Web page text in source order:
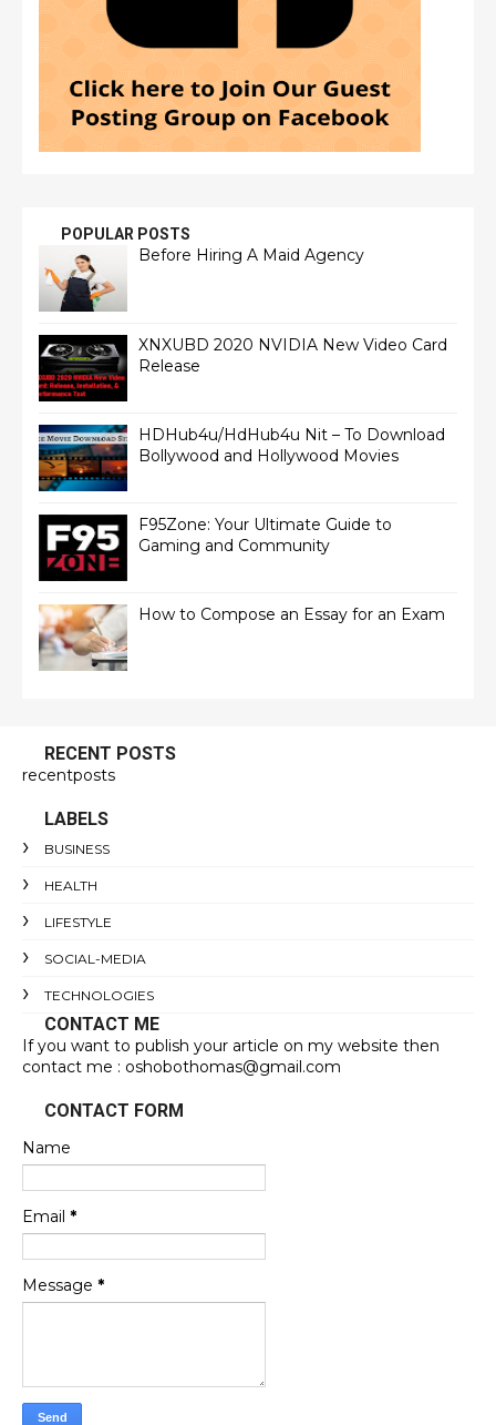
POPULAR POSTS
Before Hiring A Maid Agency
XNXUBD 2020 NVIDIA New Video Card
Release
HDHub4u/HdHub4u Nit – To Download
Bollywood and Hollywood Movies
F95Zone: Your Ultimate Guide to
Gaming and Community
How to Compose an Essay for an Exam
RECENT POSTS
recentposts
LABELS
BUSINESS
HEALTH
LIFESTYLE
SOCIAL-MEDIA
TECHNOLOGIES
CONTACT ME
If you want to publish your article on my website then
contact me : oshobothomas@gmail.com
CONTACT FORM
Name
Email *
Message *